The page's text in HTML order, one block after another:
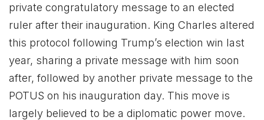
private congratulatory message to an elected
ruler after their inauguration. King Charles altered
this protocol following Trump’s election win last
year, sharing a private message with him soon
after, followed by another private message to the
POTUS on his inauguration day. This move is
largely believed to be a diplomatic power move.